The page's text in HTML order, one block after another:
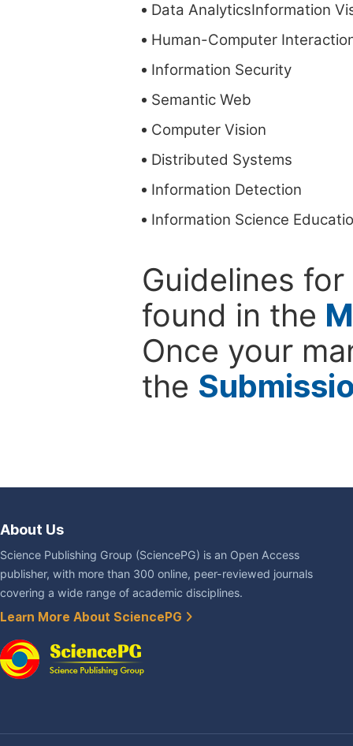
Data AnalyticsInformation
Human-Computer
Information Security
Semantic Web
Computer Vision
Distributed Systems
Information Detection
Information Science
Guidelines
found in the
Once your
the
About Us
Science Publishing Group (SciencePG) is an Open Access
publisher, with more than 300 online, peer-reviewed journals
covering a wide range of academic disciplines.
Learn More About SciencePG